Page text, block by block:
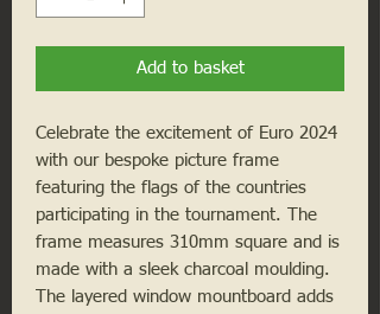
Add to basket
Celebrate the excitement of Euro 2024
with our bespoke picture frame
featuring the flags of the countries
participating in the tournament. The
frame measures 310mm square and is
made with a sleek charcoal moulding.
The layered window mountboard adds